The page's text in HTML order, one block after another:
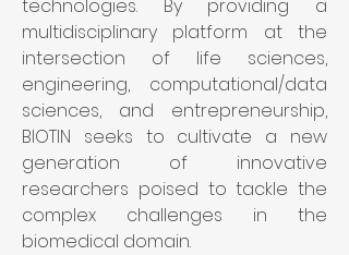
technologies. By providing a
multidisciplinary platform at the
intersection of life sciences,
engineering, computational/data
sciences, and entrepreneurship,
BIOTIN seeks to cultivate a new
generation of innovative
researchers poised to tackle the
complex challenges in the
biomedical domain.